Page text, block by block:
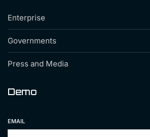
Enterprise
Governments
Press and Media
Demo
EMAIL *